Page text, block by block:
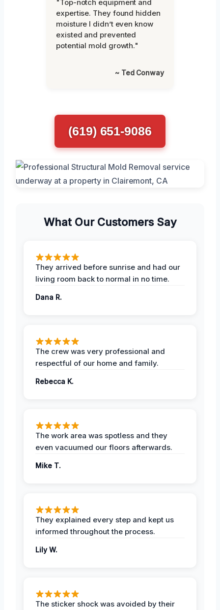
"Top-notch equipment and
expertise. They found hidden
moisture I didn’t even know
existed and prevented
potential mold growth."
~ Ted Conway
(619) 651-9086
What Our Customers Say
They arrived before sunrise and had our
living room back to normal in no time.
Dana R.
The crew was very professional and
respectful of our home and family.
Rebecca K.
The work area was spotless and they
even vacuumed our floors afterwards.
Mike T.
They explained every step and kept us
informed throughout the process.
Lily W.
The sticker shock was avoided by their